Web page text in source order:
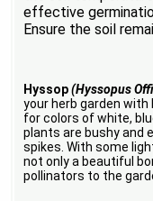
effective
Ensure the soil
Hyssop(Hyssopus
your herb garden
for colors of white,
plants are bushy and
spikes. With some
not only a beautiful
pollinators to the